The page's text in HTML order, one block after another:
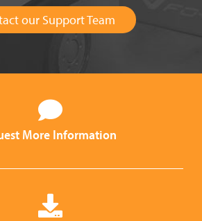
our Support Team
More Information